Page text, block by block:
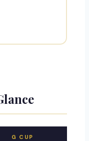
G CUP